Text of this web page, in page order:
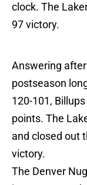
clock. The
97 victory.
Answering after
postseason
120-101,
points. The
and closed out
victory.
The Denver